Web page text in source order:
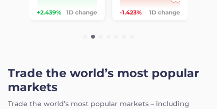
Trade the world’s most popular
markets
Trade the world’s most popular markets – including
+2.439% 1D change -1.423% 1D change